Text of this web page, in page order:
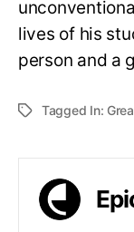
lives of his
person and a
Tagged In: